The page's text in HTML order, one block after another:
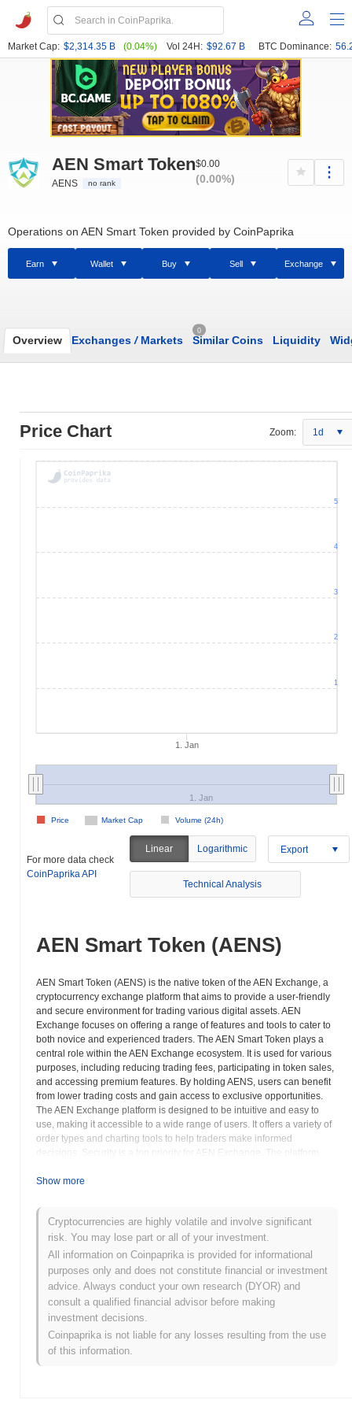
Market Cap: $2,314.35 B (0.04%) Vol 24H: $92.67 B BTC Dominance:
AEN Smart Token
AENS no rank
$0.00
(0.00%)
Operations on AEN Smart Token provided by CoinPaprika
Earn Wallet Buy Sell Exchange
Overview Exchanges /Markets
0
Similar Coins Liquidity
Price Chart Zoom: 1d
1. Jan
Market Cap Volume (24h)
Price
1. Jan
1
2
3
4
5
For more data check
CoinPaprika API
Linear Logarithmic Export
Technical Analysis
AEN Smart Token (AENS)
AEN Smart Token (AENS) is the native token of the AEN Exchange, a
cryptocurrency exchange platform that aims to provide a user-friendly
and secure environment for trading various digital assets. AEN
Exchange focuses on offering a range of features and tools to cater to
both novice and experienced traders. The AEN Smart Token plays a
central role within the AEN Exchange ecosystem. It is used for various
purposes, including reducing trading fees, participating in token sales,
and accessing premium features. By holding AENS, users can benefit
from lower trading costs and gain access to exclusive opportunities.
The AEN Exchange platform is designed to be intuitive and easy to
use, making it accessible to a wide range of users. It offers a variety of
order types and charting tools to help traders make informed
decisions. Security is a top priority for AEN Exchange. The platform
These measures include two-factor authentication, cold storage of
vibrant community of traders. The platform provides various channels
for users to connect and share information. AEN Exchange is
committed to providing excellent customer support. The platform offers
24/7 support to address user inquiries and resolve any issues. The
AEN Smart Token is an integral part of the AEN Exchange ecosystem,
providing users with numerous benefits and enhancing their trading
experience. The AEN Exchange aims to be a leading platform for
cryptocurrency trading, offering a secure, user-friendly, and feature-rich
environment for users to buy, sell, and trade digital assets. The project
emphasizes innovation and continuously seeks to improve its platform
and services. AEN Exchange strives to be a trusted and reliable
partner for cryptocurrency traders around the world.
Show more
Cryptocurrencies are highly volatile and involve significant
risk. You may lose part or all of your investment.
All information on Coinpaprika is provided for informational
purposes only and does not constitute financial or investment
advice. Always conduct your own research (DYOR) and
consult a qualified financial advisor before making
investment decisions.
Coinpaprika is not liable for any losses resulting from the use
of this information.